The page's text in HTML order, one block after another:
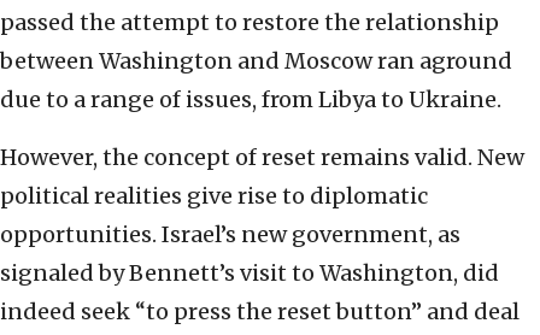
passed the attempt to restore the relationship
between Washington and Moscow ran aground
due to a range of issues, from Libya to Ukraine.
However, the concept of reset remains valid. New
political realities give rise to diplomatic
opportunities. Israel’s new government, as
signaled by Bennett’s visit to Washington, did
indeed seek “to press the reset button” and deal